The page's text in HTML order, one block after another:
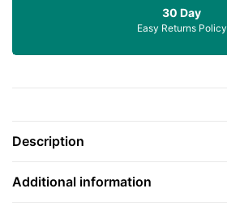
30 Day
Easy Returns Policy
Description
Additional information